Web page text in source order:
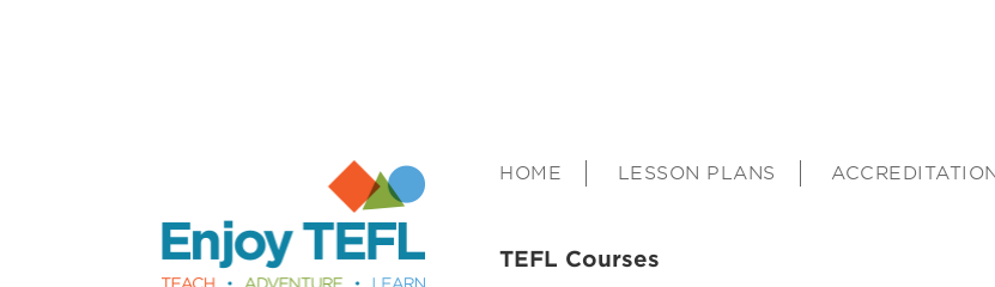
Enjoy TEFLHOME LESSON PLANS
TEFL Courses